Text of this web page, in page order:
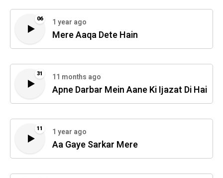
06 1 year ago
Mere Aaqa Dete Hain
31 11 months ago
Apne Darbar Mein Aane Ki Ijazat Di Hai
11 1 year ago
Aa Gaye Sarkar Mere